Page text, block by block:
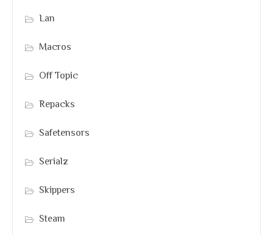
Lan
Macros
Off Topic
Repacks
Safetensors
Serialz
Skippers
Steam